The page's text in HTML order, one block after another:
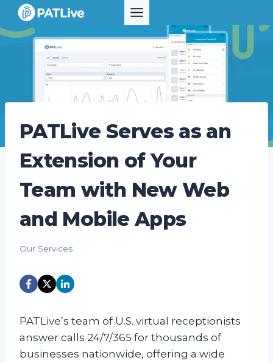
Skip
content
PATLive Serves as an
Extension of Your
Team with New Web
and Mobile Apps
Our Services
PATLive’s team of U.S. virtual receptionists
answer calls 24/7/365 for thousands of
businesses nationwide, offering a wide